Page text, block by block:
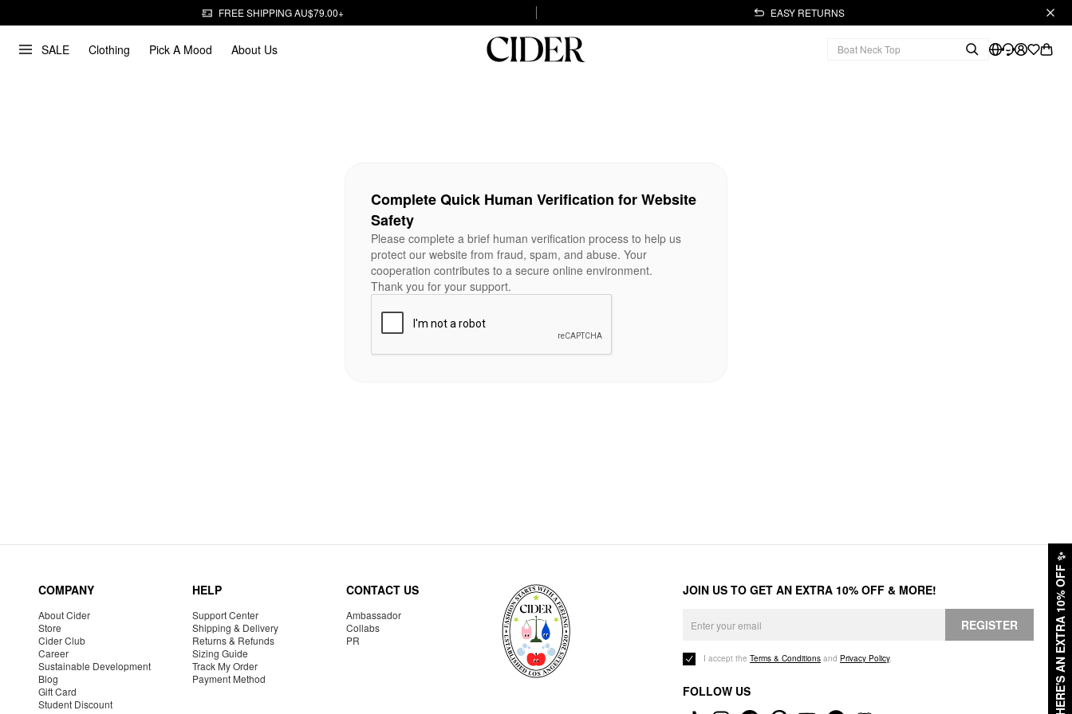
FREE SHIPPING AU$79.00+ EASY RETURNS
SALE Clothing Pick A Mood About Us
HERE'S AN EXTRA 10% OFF
✨
Complete Quick Human Verification for Website
Safety
Please complete a brief human verification process to help us
protect our website from fraud, spam, and abuse. Your
cooperation contributes to a secure online environment.
Thank you for your support.
COMPANY
About Cider
Store
Cider Club
Career
Sustainable Development
Blog
Gift Card
Student Discount
HELP
Support Center
Shipping & Delivery
Returns & Refunds
Sizing Guide
Track My Order
Payment Method
CONTACT US
Ambassador
Collabs
PR
JOIN US TO GET AN EXTRA 10% OFF & MORE!
REGISTER
I accept the Terms & Conditions and Privacy Policy.
FOLLOW US